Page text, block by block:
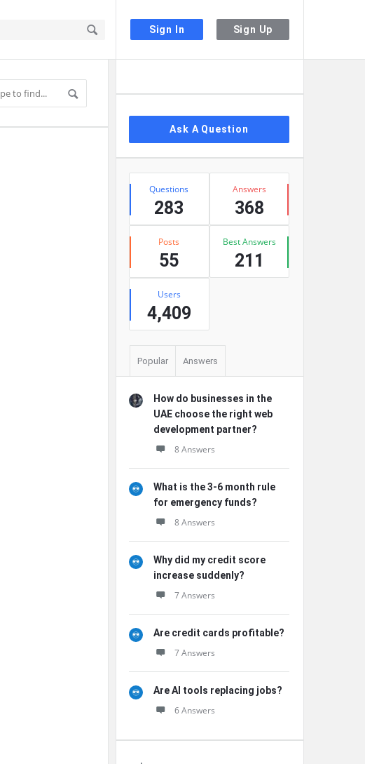
Sign In Sign Up
Ask A Question
Stats
Questions
283
Answers
368
Posts
55
Best Answers
211
Users
4,409
Popular Answers
How do businesses in the
UAE choose the right web
development partner?
8 Answers
What is the 3-6 month rule
for emergency funds?
8 Answers
Why did my credit score
increase suddenly?
7 Answers
Are credit cards profitable?
7 Answers
Are AI tools replacing jobs?
6 Answers